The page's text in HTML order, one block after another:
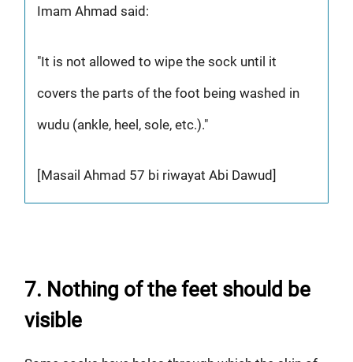
Imam Ahmad said:
"It is not allowed to wipe the sock until it
covers the parts of the foot being washed in
wudu (ankle, heel, sole, etc.)."
[Masail Ahmad 57 bi riwayat Abi Dawud]
7. Nothing of the feet should be
visible